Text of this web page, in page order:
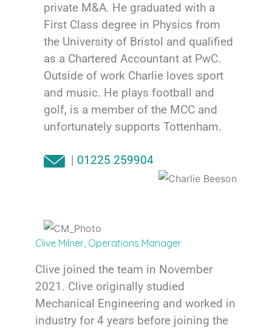
private M&A. He graduated with a
First Class degree in Physics from
the University of Bristol and qualified
as a Chartered Accountant at PwC.
Outside of work Charlie loves sport
and music. He plays football and
golf, is a member of the MCC and
unfortunately supports Tottenham.
| 01225 259904
Clive Milner, Operations Manager
Clive joined the team in November
2021. Clive originally studied
Mechanical Engineering and worked in
industry for 4 years before joining the